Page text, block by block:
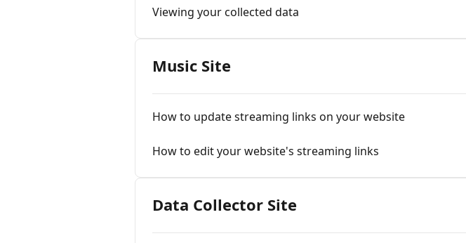
Viewing your collected data
Music Site
How to update streaming links on your website
How to edit your website's streaming links
Data Collector Site